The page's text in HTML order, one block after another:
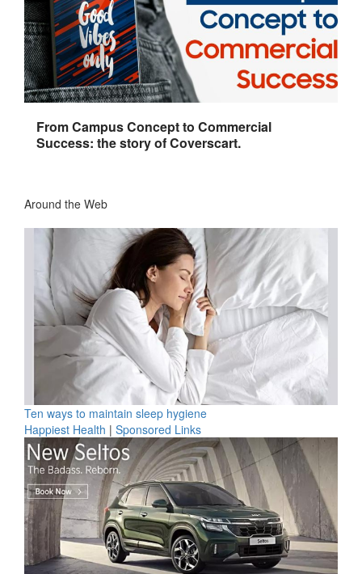
From Campus Concept to Commercial
Success: the story of Coverscart.
Around the Web
Ten ways to maintain sleep hygiene
Happiest Health | Sponsored Links